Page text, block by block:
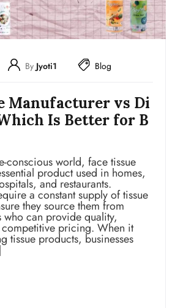
By Jyoti1 Blog
Manufacturer vs Di
Is Better for B
conscious world, face tissue
product used in homes,
and restaurants.
a constant supply of tissue
they source them from
can provide quality,
pricing. When it
tissue products, businesses